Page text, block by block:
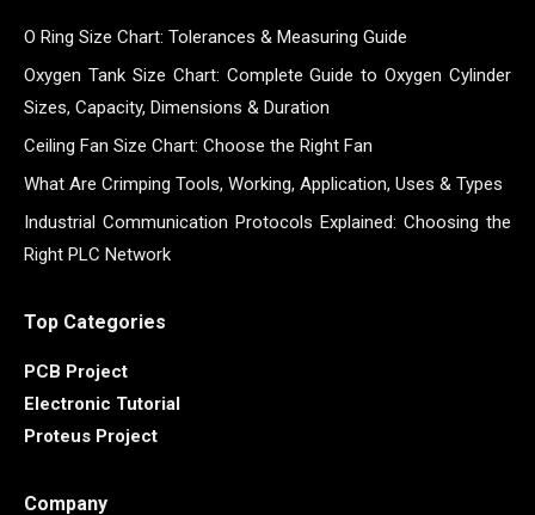
O Ring Size Chart: Tolerances & Measuring Guide
Oxygen Tank Size Chart: Complete Guide to Oxygen Cylinder
Sizes, Capacity, Dimensions & Duration
Ceiling Fan Size Chart: Choose the Right Fan
What Are Crimping Tools, Working, Application, Uses & Types
Industrial Communication Protocols Explained: Choosing the
Right PLC Network
Top Categories
PCB Project
Electronic Tutorial
Proteus Project
Company